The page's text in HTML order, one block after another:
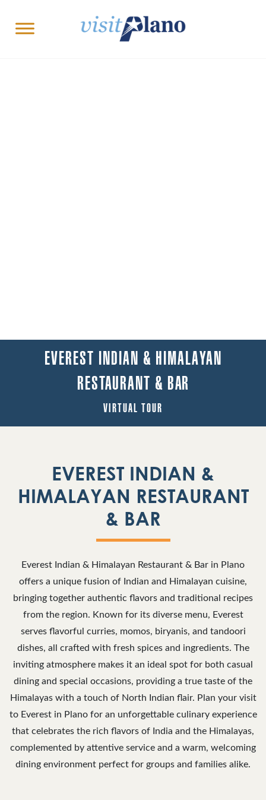
EVEREST INDIAN & HIMALAYAN
RESTAURANT & BAR
VIRTUAL TOUR
EVEREST INDIAN &
HIMALAYAN RESTAURANT
& BAR
Everest Indian & Himalayan Restaurant & Bar in Plano
offers a unique fusion of Indian and Himalayan cuisine,
bringing together authentic flavors and traditional recipes
from the region. Known for its diverse menu, Everest
serves flavorful curries, momos, biryanis, and tandoori
dishes, all crafted with fresh spices and ingredients. The
inviting atmosphere makes it an ideal spot for both casual
dining and special occasions, providing a true taste of the
Himalayas with a touch of North Indian flair. Plan your visit
to Everest in Plano for an unforgettable culinary experience
that celebrates the rich flavors of India and the Himalayas,
complemented by attentive service and a warm, welcoming
dining environment perfect for groups and families alike.